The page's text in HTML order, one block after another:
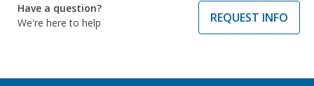
Have a question?
We're here to help
REQUEST INFO